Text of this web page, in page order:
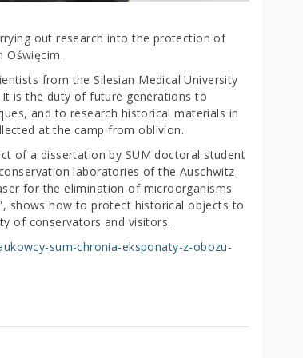
out research into the protection of
Oświęcim.
from the Silesian Medical University
is the duty of future generations to
and to research historical materials in
at the camp from oblivion.
of a dissertation by SUM doctoral student
laboratories of the Auschwitz-
for the elimination of microorganisms
shows how to protect historical objects to
of conservators and visitors.
sum-chronia-eksponaty-z-obozu-